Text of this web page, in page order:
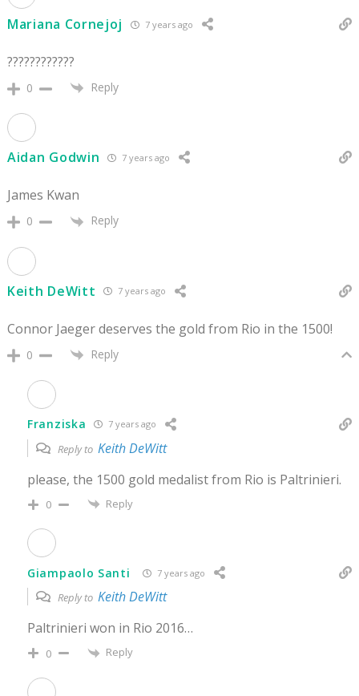
Mariana Cornejoj 7 years ago
????????????
0 Reply
Aidan Godwin 7 years ago
James Kwan
0 Reply
Keith DeWitt 7 years ago
Connor Jaeger deserves the gold from Rio in the 1500!
0 Reply
Franziska 7 years ago
Reply to Keith DeWitt
please, the 1500 gold medalist from Rio is Paltrinieri.
0 Reply
Giampaolo Santi 7 years ago
Reply to Keith DeWitt
Paltrinieri won in Rio 2016…
0 Reply